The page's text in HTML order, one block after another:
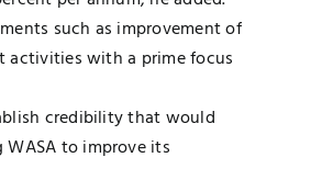
such as improvement of
activities with a prime focus
credibility that would
WASA to improve its